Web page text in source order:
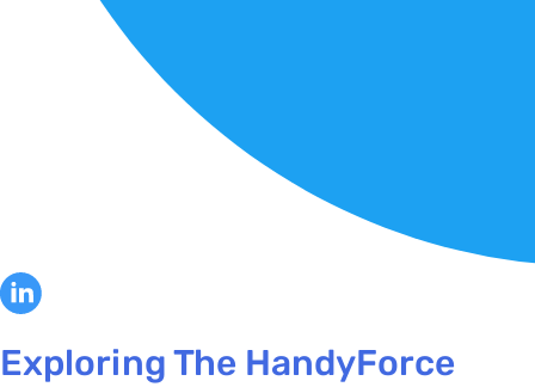
Exploring The HandyForce